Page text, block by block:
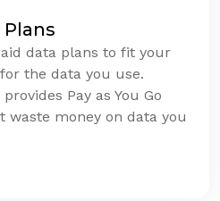
data plans to fit your
the data you use.
Pay as You Go
waste money on data you